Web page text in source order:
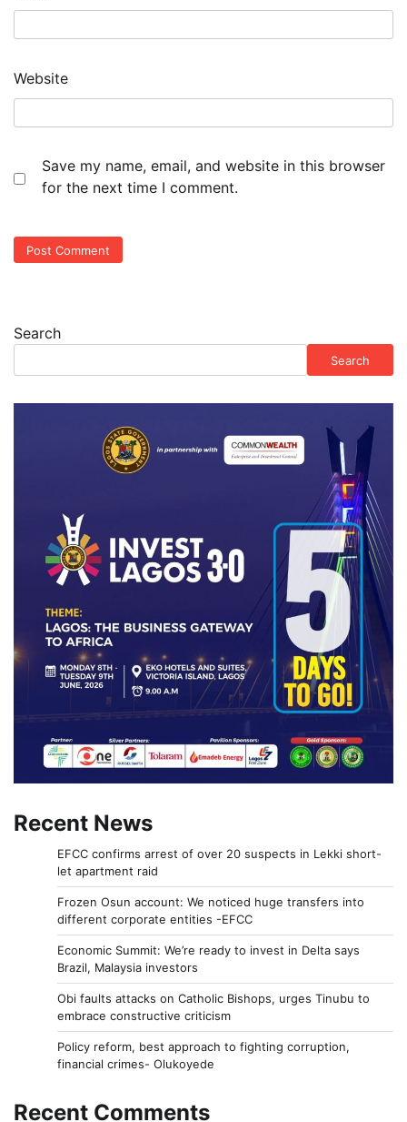
Website
Save my name, email, and website in this browser
for the next time I comment.
Search
Search
Recent News
EFCC confirms arrest of over 20 suspects in Lekki short-
let apartment raid
Frozen Osun account: We noticed huge transfers into
different corporate entities -EFCC
Economic Summit: We’re ready to invest in Delta says
Brazil, Malaysia investors
Obi faults attacks on Catholic Bishops, urges Tinubu to
embrace constructive criticism
Policy reform, best approach to fighting corruption,
financial crimes- Olukoyede
Recent Comments